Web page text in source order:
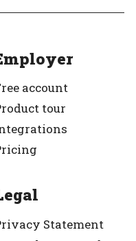
account
tour
Statement